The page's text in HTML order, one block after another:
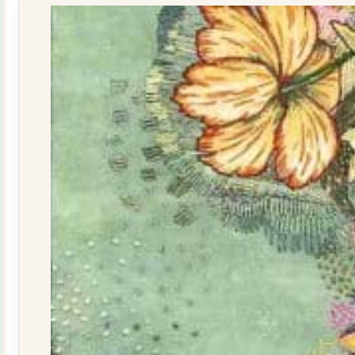
quantity